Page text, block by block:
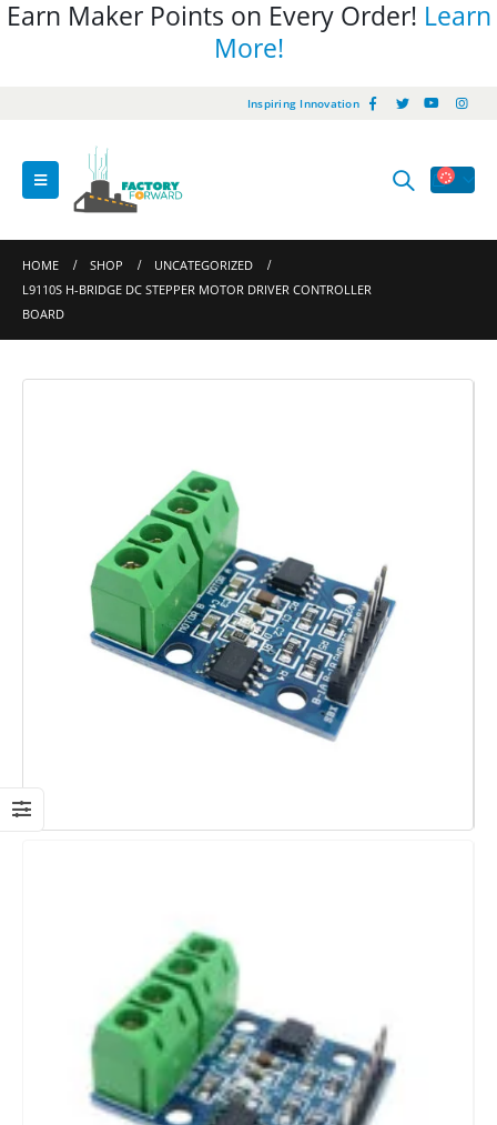
Earn Maker Points on Every Order! Learn
More!
Inspiring Innovation
HOME SHOP
UNCATEGORIZED
L9110S H-BRIDGE DC STEPPER MOTOR DRIVER CONTROLLER
BOARD